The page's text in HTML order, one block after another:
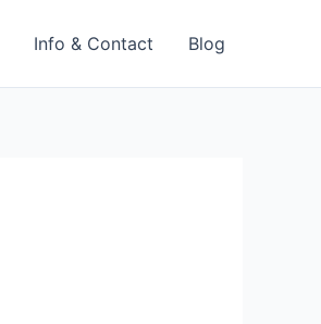
Info & Contact Blog